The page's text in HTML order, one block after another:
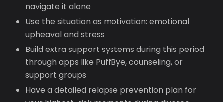
navigate it alone
Use the situation as motivation: emotional
upheaval and stress
Build extra support systems during this period
through apps like PuffBye, counseling, or
support groups
Have a detailed relapse prevention plan for